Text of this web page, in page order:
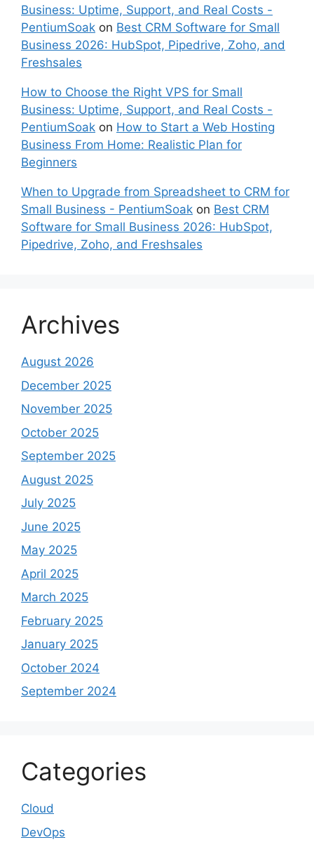
Business: Uptime, Support, and Real Costs -
PentiumSoak on Best CRM Software for Small
Business 2026: HubSpot, Pipedrive, Zoho, and
Freshsales
How to Choose the Right VPS for Small
Business: Uptime, Support, and Real Costs -
PentiumSoak on How to Start a Web Hosting
Business From Home: Realistic Plan for
Beginners
When to Upgrade from Spreadsheet to CRM for
Small Business - PentiumSoak on Best CRM
Software for Small Business 2026: HubSpot,
Pipedrive, Zoho, and Freshsales
Archives
August 2026
December 2025
November 2025
October 2025
September 2025
August 2025
July 2025
June 2025
May 2025
April 2025
March 2025
February 2025
January 2025
October 2024
September 2024
Categories
Cloud
DevOps